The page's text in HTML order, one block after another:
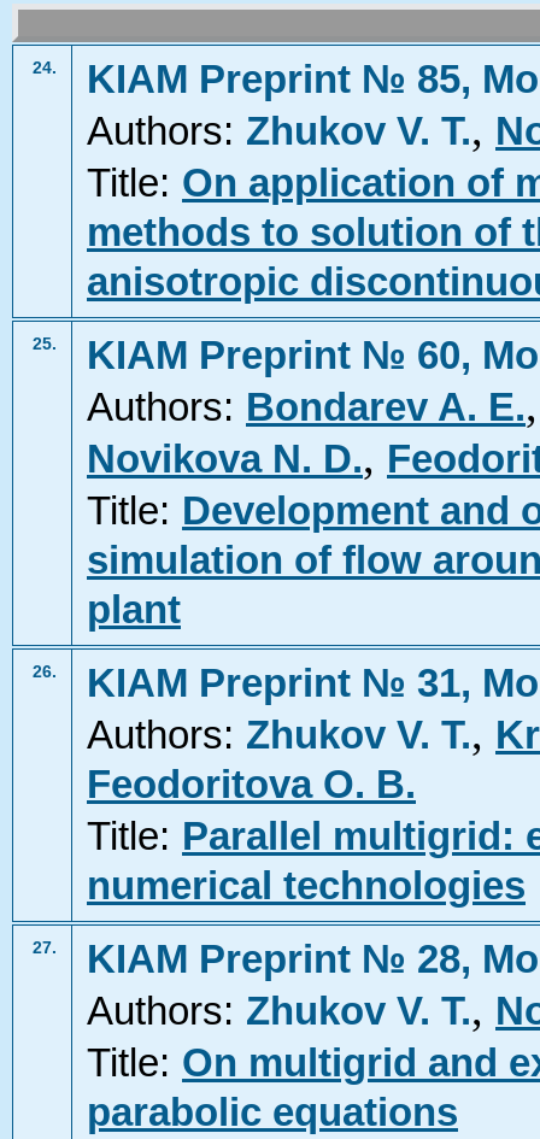
24.
KIAM Preprint № 85,
Authors: Zhukov V. T.,
Title: On application of
methods to solution of
anisotropic
25.
KIAM Preprint № 60,
Authors: Bondarev A. E.
Novikova N. D.,
Title: Development and
simulation of flow
plant
26.
KIAM Preprint № 31,
Authors: Zhukov V. T.,
Feodoritova O. B.
Title: Parallel multigrid:
numerical technologies
27.
KIAM Preprint № 28,
Authors: Zhukov V. T.,
Title: On multigrid and
parabolic equations